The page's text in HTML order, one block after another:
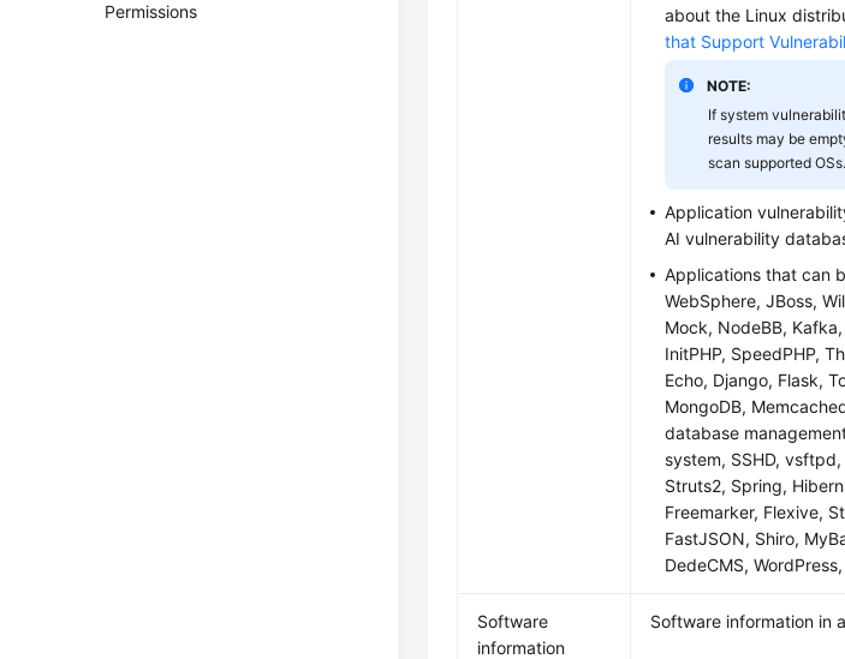
Permissions
about the Linux
that Support
NOTE:
If system
results may be
scan supported OSs.
Application
AI vulnerability
Applications that can
WebSphere, JBoss,
Mock, NodeBB,
InitPHP, SpeedPHP,
Echo, Django, Flask,
MongoDB,
database
system, SSHD,
Struts2, Spring,
Freemarker, Flexive,
FastJSON, Shiro,
DedeCMS,
Software
information
Software information in